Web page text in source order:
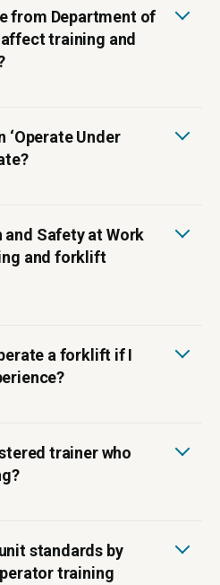
from Department of
training and
‘Operate Under
and Safety at Work
and forklift
a forklift if I
trainer who
standards by
training